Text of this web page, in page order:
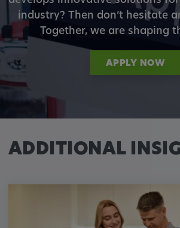
industry? Then don’t hesitate
Together, we are shaping
APPLY NOW
ADDITIONAL